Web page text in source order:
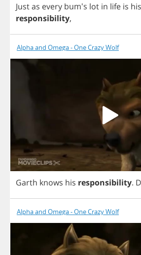
Justas every bum's lot in life is his
responsibility,
Alpha and Omega - One Crazy Wolf
Garth knows his responsibility.
Alpha and Omega - One Crazy Wolf